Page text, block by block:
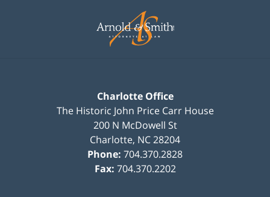
Information
Charlotte Office
The Historic John Price Carr House
200 N McDowell St
Charlotte, NC28204
Phone: 704.370.2828
Fax: 704.370.2202